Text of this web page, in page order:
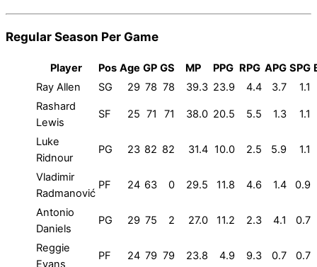
Regular Season Per Game
Player Pos Age GP GS MP PPG RPG APG SPG
Ray Allen
SG 29 78 78 39.3 23.9 4.4 3.7
1.1
Rashard
Lewis
SF 25 71 71 38.0 20.5 5.5 1.3 1.1
Luke
Ridnour
PG 23 82 82 31.4 10.0 2.5 5.9 1.1
Vladimir
Radmanović
PF 24 63 0 29.5 11.8 4.6 1.4 0.9
Antonio
Daniels
PG 29 75 2 27.0 11.2 2.3 4.1 0.7
Reggie
Evans
PF 24 79 79 23.8 4.9 9.3 0.7 0.7